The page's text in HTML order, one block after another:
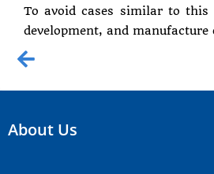
To avoid cases similar to this
development, and
About Us